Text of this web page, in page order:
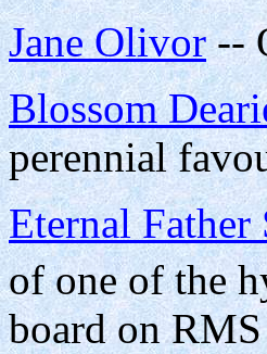
Jane Olivor--
Blossom
perennial
Eternal Father
of one of the
board on